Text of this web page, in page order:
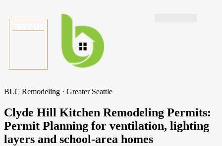
BLC Remodeling · Greater Seattle
Clyde Hill Kitchen Remodeling Permits:
Permit Planning for ventilation, lighting
layers and school-area homes